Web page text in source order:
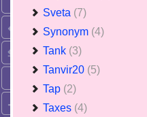
Sveta (7)
Synonym (4)
Tank (3)
Tanvir20 (5)
Tap (2)
Taxes (4)